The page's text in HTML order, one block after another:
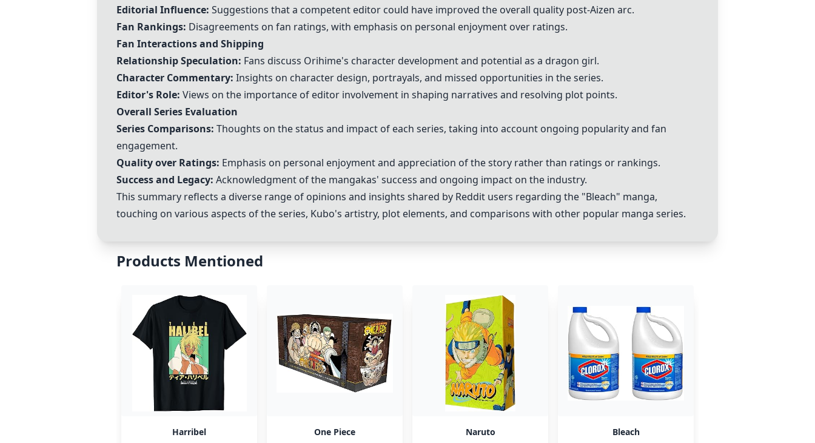
Editorial Influence: Suggestions that a competent editor could have improved the overall quality post-Aizen arc.
Fan Rankings: Disagreements on fan ratings, with emphasis on personal enjoyment over ratings.
Fan Interactions and Shipping
Relationship Speculation: Fans discuss Orihime's character development and potential as a dragon girl.
Character Commentary: Insights on character design, portrayals, and missed opportunities in the series.
Editor's Role: Views on the importance of editor involvement in shaping narratives and resolving plot points.
Overall Series Evaluation
Series Comparisons: Thoughts on the status and impact of each series, taking into account ongoing popularity and fan
engagement.
Quality over Ratings: Emphasis on personal enjoyment and appreciation of the story rather than ratings or rankings.
Success and Legacy: Acknowledgment of the mangakas' success and ongoing impact on the industry.
This summary reflects a diverse range of opinions and insights shared by Reddit users regarding the "Bleach" manga,
touching on various aspects of the series, Kubo's artistry, plot elements, and comparisons with other popular manga series.
Products Mentioned
Harribel One Piece Naruto Bleach